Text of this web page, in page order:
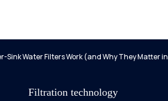
Sink Water Filters Work (and Why They Matter
Filtration technology